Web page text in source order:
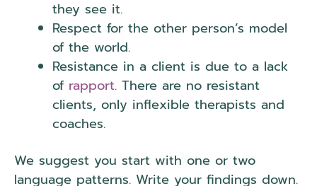
they see it.
Respect for the other person’s model
of the world.
Resistance in a client is due to a lack
of rapport. There are no resistant
clients, only inflexible therapists and
coaches.
We suggest you start with one or two
language patterns. Write your findings down.